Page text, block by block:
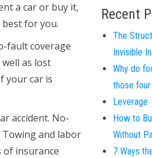
a car or buy it,
for you.
fault coverage
as lost
your car is
accident. No-
and labor
of insurance
Recent
The
Invisible
Why do
those
Leverage
How to
Without
7 Ways